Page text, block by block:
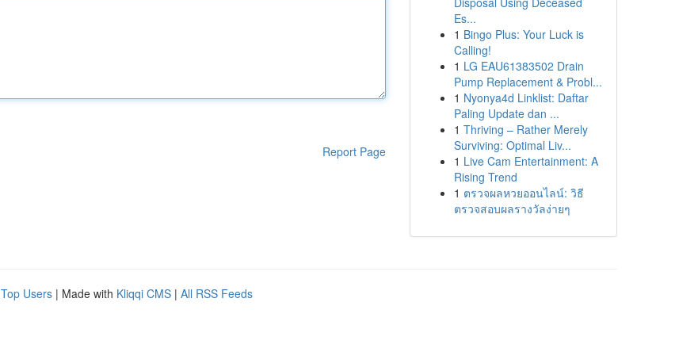
Report Page
Es...
1 Bingo Plus: Your Luck is
Calling!
1 LG EAU61383502 Drain
Pump Replacement & Probl...
1 Nyonya4d Linklist: Daftar
Paling Update dan ...
1 Thriving – Rather Merely
Surviving: Optimal Liv...
1 Live Cam Entertainment: A
Rising Trend
1 ตรวจผลหวยออนไลน์: วิธี
ตรวจสอบผลรางวัลง่ายๆ
Top Users | Made with Kliqqi CMS | All RSS Feeds